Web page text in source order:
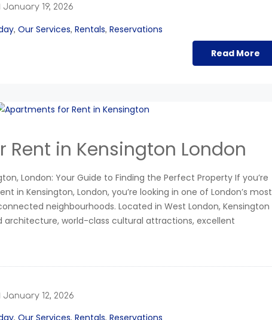
January 19, 2026
, Our Services, Rentals, Reservations
Read More
in Kensington London
London: Your Guide to Finding the Perfect Property If you’re
in Kensington, London, you’re looking in one of London’s most
neighbourhoods. Located in West London, Kensington
architecture, world-class cultural attractions, excellent
January 12, 2026
, Our Services, Rentals, Reservations